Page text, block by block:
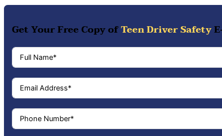
Get Your Free Copy ofTeen Driver Safety